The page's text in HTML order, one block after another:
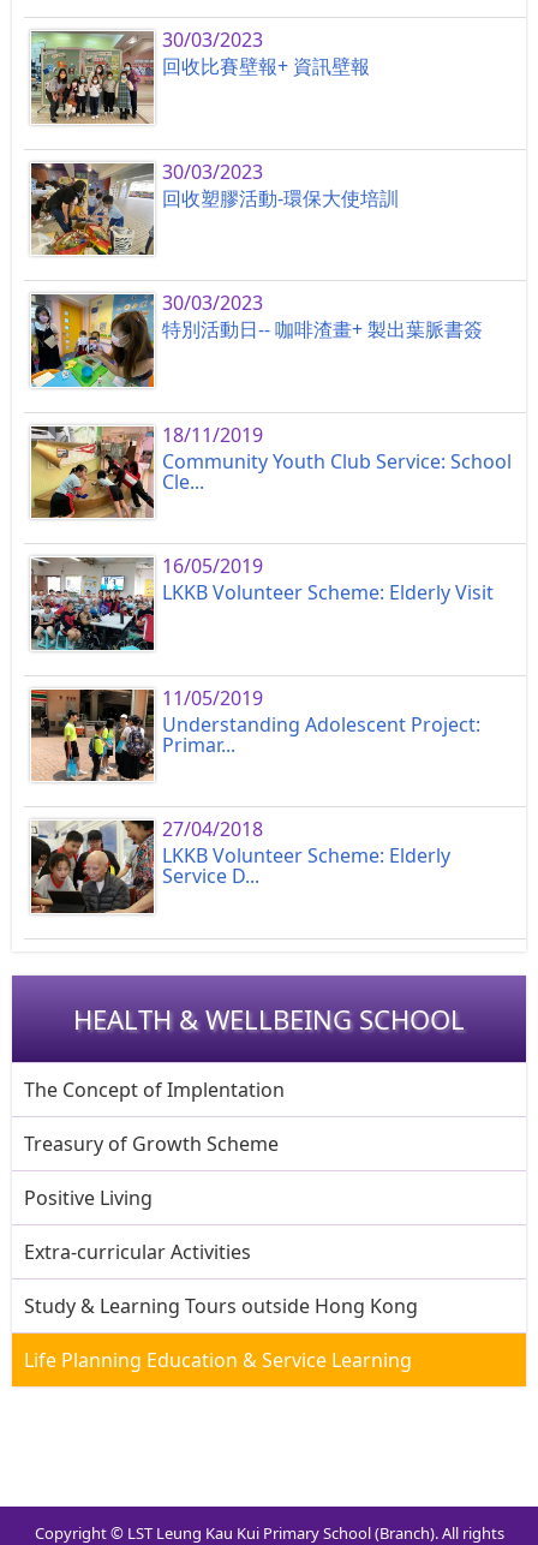
30/03/2023
回收比賽壁報+ 資訊壁報
30/03/2023
回收塑膠活動-環保大使培訓
30/03/2023
特別活動日-- 咖啡渣畫+ 製出葉脈書簽
18/11/2019
Community Youth Club Service: School
Cle...
16/05/2019
LKKB Volunteer Scheme: Elderly Visit
11/05/2019
Understanding Adolescent Project:
Primar...
27/04/2018
LKKB Volunteer Scheme: Elderly
Service D...
HEALTH & WELLBEING SCHOOL
The Concept of Implentation
Treasury of Growth Scheme
Positive Living
Extra-curricular Activities
Study & Learning Tours outside Hong Kong
Life Planning Education & Service Learning
Copyright © LST Leung Kau Kui Primary School (Branch). All rights